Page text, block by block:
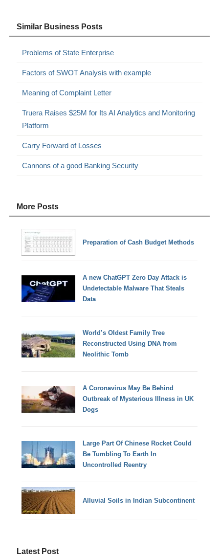
Similar Business Posts
Problems of State Enterprise
Factors of SWOT Analysis with example
Meaning of Complaint Letter
Truera Raises $25M for Its AI Analytics and Monitoring
Platform
Carry Forward of Losses
Cannons of a good Banking Security
More Posts
Preparation of Cash Budget Methods
A new ChatGPT Zero Day Attack is
Undetectable Malware That Steals
Data
World’s Oldest Family Tree
Reconstructed Using DNA from
Neolithic Tomb
A Coronavirus May Be Behind
Outbreak of Mysterious Illness in UK
Dogs
Large Part Of Chinese Rocket Could
Be Tumbling To Earth In
Uncontrolled Reentry
Alluvial Soils in Indian Subcontinent
Latest Post